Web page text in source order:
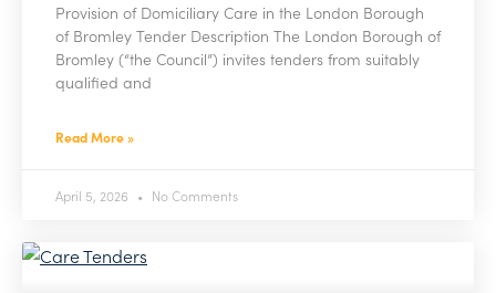
Provision of Domiciliary Care in the London Borough
of Bromley Tender Description The London Borough of
Bromley (“the Council”) invites tenders from suitably
qualified and
Read More »
April 5, 2026 No Comments